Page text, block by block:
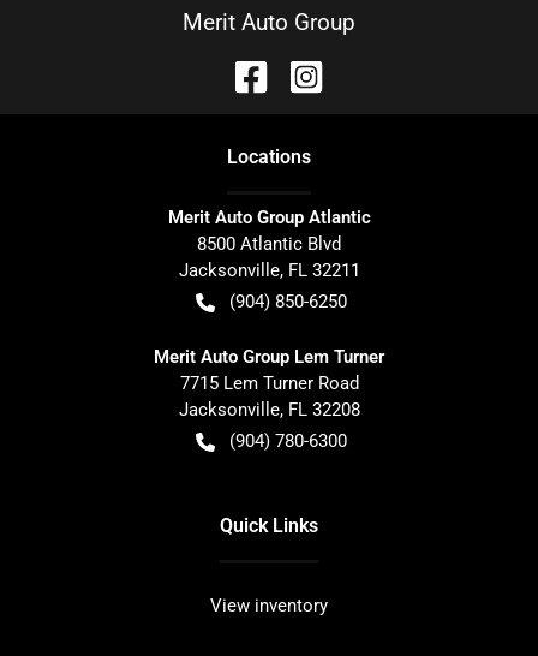
Merit Auto Group
Locations
Merit Auto Group Atlantic
8500 Atlantic Blvd
Jacksonville, FL 32211
(904) 850-6250
Merit Auto Group Lem Turner
7715 Lem Turner Road
Jacksonville, FL 32208
(904) 780-6300
Quick Links
View inventory